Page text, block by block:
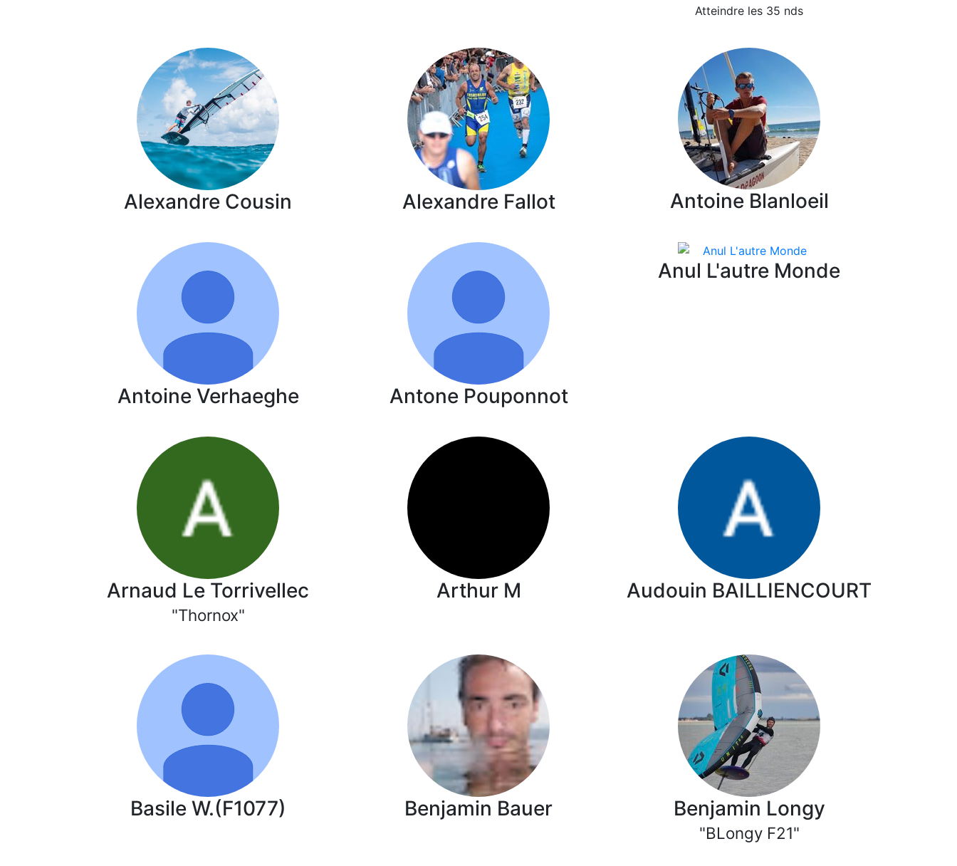
Atteindre les 35 nds
Alexandre Cousin Alexandre Fallot Antoine Blanloeil
Antoine Verhaeghe Antone Pouponnot
Anul L'autre Monde
Arnaud Le Torrivellec
"Thornox"
Arthur M Audouin BAILLIENCOURT
Basile W.(F1077) Benjamin Bauer Benjamin Longy
"BLongy F21"